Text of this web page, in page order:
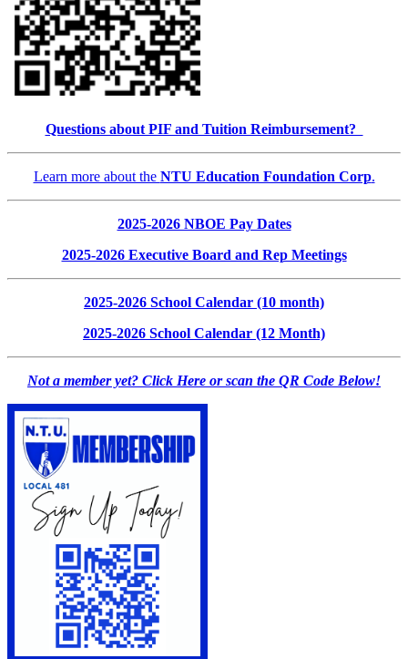
Questions about PIF and Tuition Reimbursement?
Learn more about the NTU Education Foundation Corp.
2025-2026 NBOE Pay Dates
2025-2026 Executive Board and Rep Meetings
2025-2026 School Calendar (10 month)
2025-2026 School Calendar (12 Month)
Not a member yet? Click Here or scan the QR Code Below!